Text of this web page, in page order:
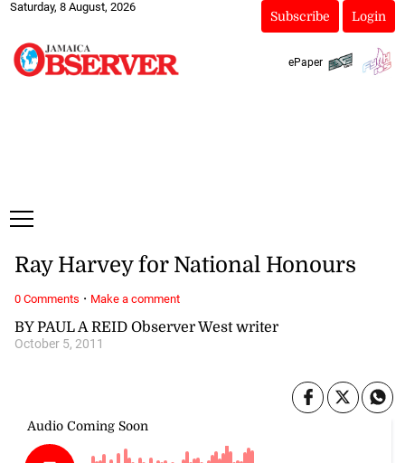
Saturday, 8 August, 2026
Subscribe Login
ePaper
BY PAUL A REID Observer West writer
October 5, 2011
Ray Harvey for National Honours
0 Comments · Make a comment